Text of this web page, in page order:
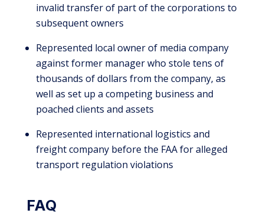
invalid transfer of part of the corporations to
subsequent owners
Represented local owner of media company
against former manager who stole tens of
thousands of dollars from the company, as
well as set up a competing business and
poached clients and assets
Represented international logistics and
freight company before the FAA for alleged
transport regulation violations
FAQ